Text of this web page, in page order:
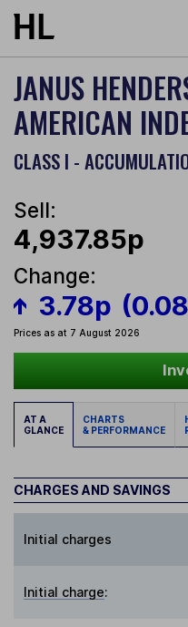
Skip to main content
JANUS
AMERICAN
CLASS I -
Sell:
4,937.85p
Change:
3.78p
Prices as at 7 August 2026
AT A
GLANCE
CHARTS
& PERFORMANCE
CHARGES AND SAVINGS
Initial charges
Initial charge: